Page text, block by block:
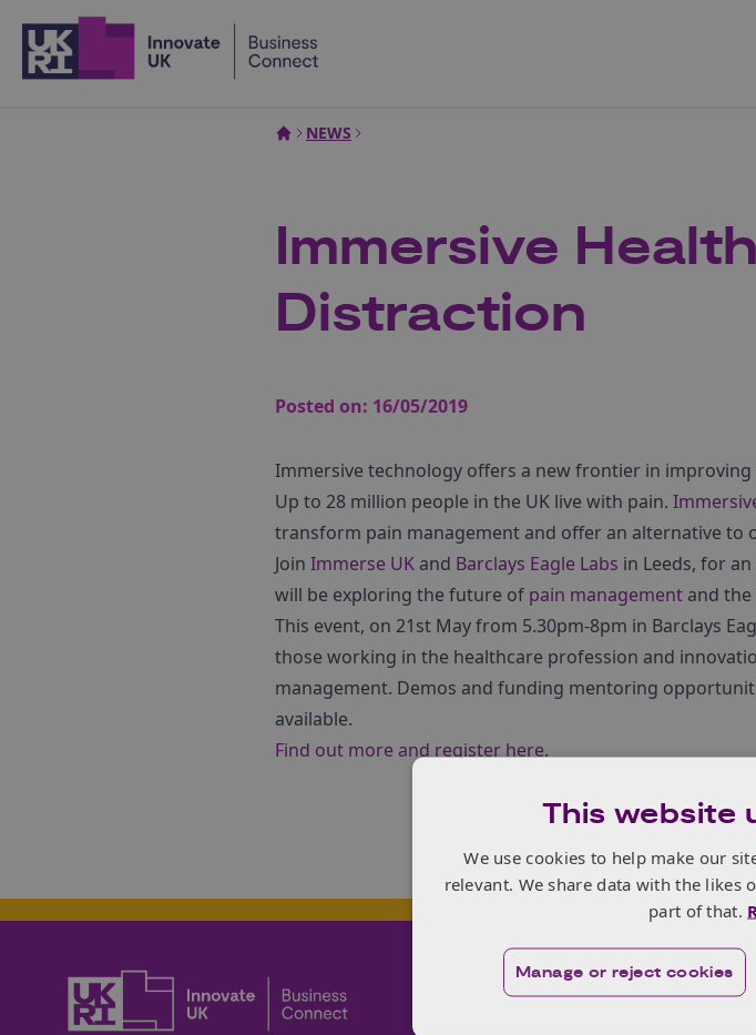
NEWS
Immersive
Distraction
Posted on: 16/05/2019
Immersive technology offers a new frontier in
Up to 28 million people in the UK live with pain.
transform pain management and offer an alternative to
Join Immerse UK and Barclays Eagle Labs in Leeds, for
will be exploring the future of pain management and
This event, on 21st May from 5.30pm-8pm in Barclays
those working in the healthcare profession and
management. Demos and funding mentoring
available.
Find out more and register here.
This website
We use cookies to help make our
relevant. We share data with the likes
part of that.
Manage or reject cookies